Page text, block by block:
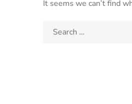
It seems we can’t find